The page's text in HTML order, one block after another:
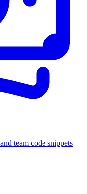
team code snippets